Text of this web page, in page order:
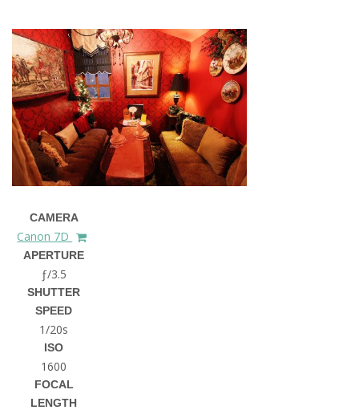
CAMERA
Canon 7D
APERTURE
ƒ/3.5
SHUTTER
SPEED
1/20s
ISO
1600
FOCAL
LENGTH